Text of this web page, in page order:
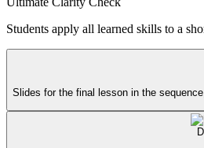
Students apply all learned skills to a
Slides for the final lesson in the